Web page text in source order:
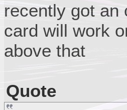
recently got an
card will work
above that
Quote